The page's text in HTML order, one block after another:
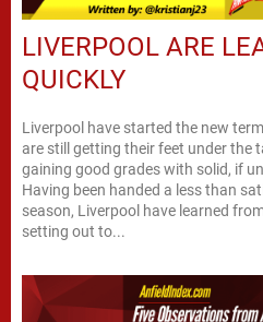
LIVERPOOL ARE
QUICKLY
Liverpool have started the new
are still getting their feet under the
gaining good grades with solid, if
Having been handed a less than
season, Liverpool have learned
setting out to...